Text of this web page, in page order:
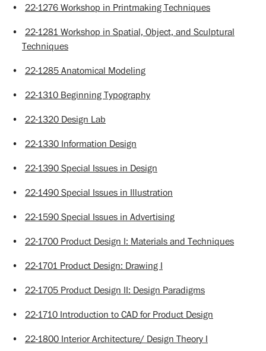
• 22-1276 Workshop in Printmaking Techniques
• 22-1281 Workshop in Spatial, Object, and Sculptural
Techniques
• 22-1285 Anatomical Modeling
• 22-1310 Beginning Typography
• 22-1320 Design Lab
• 22-1330 Information Design
• 22-1390 Special Issues in Design
• 22-1490 Special Issues in Illustration
• 22-1590 Special Issues in Advertising
• 22-1700 Product Design I: Materials and Techniques
• 22-1701 Product Design: Drawing I
• 22-1705 Product Design II: Design Paradigms
• 22-1710 Introduction to CAD for Product Design
• 22-1800 Interior Architecture/ Design Theory I